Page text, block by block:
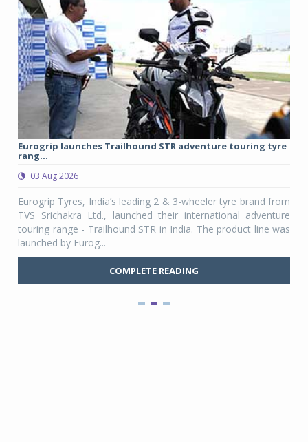
Eurogrip launches Trailhound STR adventure touring tyre
rang...
03 Aug 2026
Eurogrip Tyres, India’s leading 2 & 3-wheeler tyre brand from
TVS Srichakra Ltd., launched their international adventure
touring range - Trailhound STR in India. The product line was
launched by Eurog...
COMPLETE READING